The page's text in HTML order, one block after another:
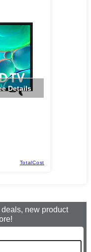
Details
TotalCost
new product